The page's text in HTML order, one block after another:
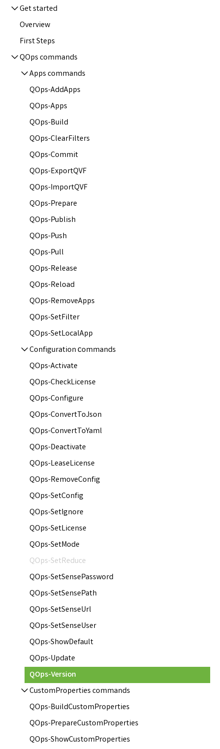
Get started
Overview
First Steps
QOps commands
Apps commands
QOps-AddApps
QOps-Apps
QOps-Build
QOps-ClearFilters
QOps-Commit
QOps-ExportQVF
QOps-ImportQVF
QOps-Prepare
QOps-Publish
QOps-Push
QOps-Pull
QOps-Release
QOps-Reload
QOps-RemoveApps
QOps-SetFilter
QOps-SetLocalApp
Configuration сommands
QOps-Activate
QOps-CheckLicense
QOps-Configure
QOps-ConvertToJson
QOps-ConvertToYaml
QOps-Deactivate
QOps-LeaseLicense
QOps-RemoveConfig
QOps-SetConfig
QOps-SetIgnore
QOps-SetLicense
QOps-SetMode
QOps-SetReduce
QOps-SetSensePassword
QOps-SetSensePath
QOps-SetSenseUrl
QOps-SetSenseUser
QOps-ShowDefault
QOps-Update
QOps-Version
CustomProperties commands
QOps-BuildCustomProperties
QOps-PrepareCustomProperties
QOps-ShowCustomProperties